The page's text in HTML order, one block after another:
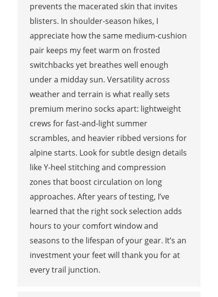
prevents the macerated skin that invites
blisters. In shoulder-season hikes, I
appreciate how the same medium-cushion
pair keeps my feet warm on frosted
switchbacks yet breathes well enough
under a midday sun. Versatility across
weather and terrain is what really sets
premium merino socks apart: lightweight
crews for fast-and-light summer
scrambles, and heavier ribbed versions for
alpine starts. Look for subtle design details
like Y-heel stitching and compression
zones that boost circulation on long
approaches. After years of testing, I’ve
learned that the right sock selection adds
hours to your comfort window and
seasons to the lifespan of your gear. It’s an
investment your feet will thank you for at
every trail junction.